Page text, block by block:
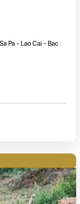
Pa - Lao Cai - Bac